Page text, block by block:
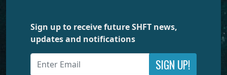
Sign up to receive future SHFT news,
updates and notifications
SIGN UP!